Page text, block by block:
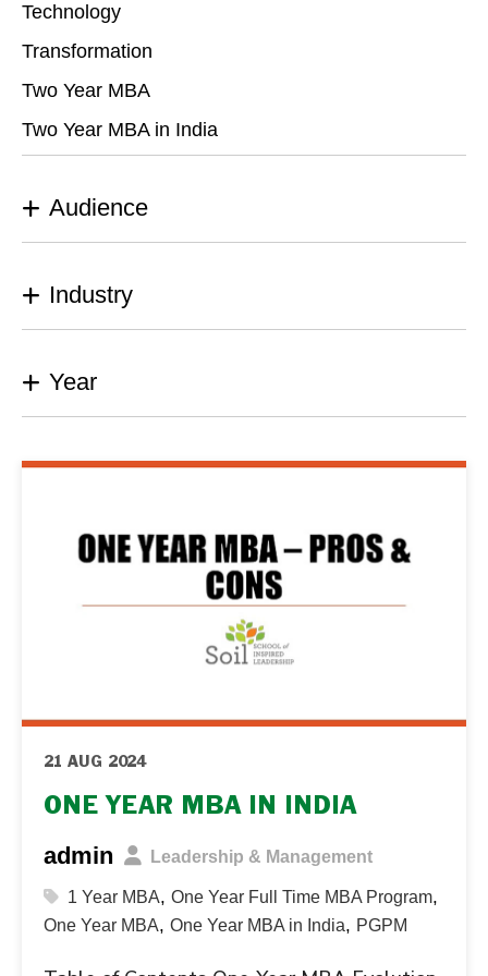
Technology
Transformation
Two Year MBA
Two Year MBA in India
Audience
Industry
Year
21 AUG 2024
ONE YEAR MBA IN INDIA
admin Leadership & Management
1 Year MBA, One Year Full Time MBA Program,
One Year MBA, One Year MBA in India, PGPM